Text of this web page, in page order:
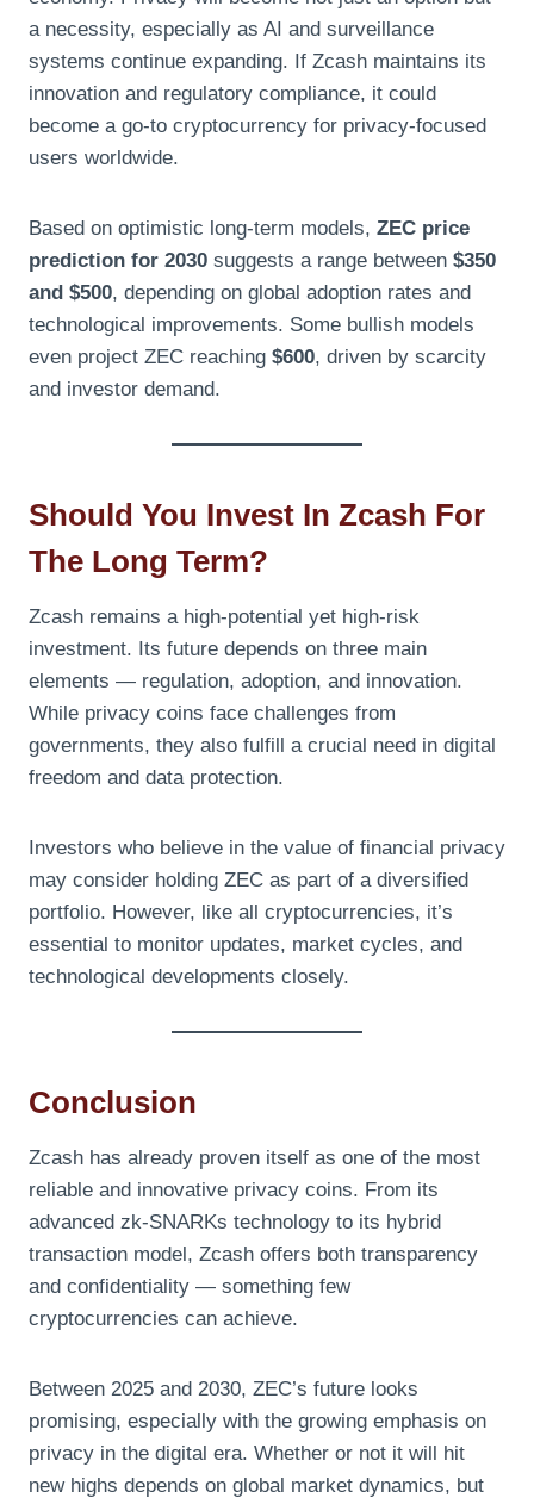
a necessity, especially as AI and surveillance
systems continue expanding. If Zcash maintains its
innovation and regulatory compliance, it could
become a go-to cryptocurrency for privacy-focused
users worldwide.
Based on optimistic long-term models, ZEC price
prediction for 2030 suggests a range between $350
and $500, depending on global adoption rates and
technological improvements. Some bullish models
even project ZEC reaching $600, driven by scarcity
and investor demand.
Should You Invest In Zcash For
The Long Term?
Zcash remains a high-potential yet high-risk
investment. Its future depends on three main
elements — regulation, adoption, and innovation.
While privacy coins face challenges from
governments, they also fulfill a crucial need in digital
freedom and data protection.
Investors who believe in the value of financial privacy
may consider holding ZEC as part of a diversified
portfolio. However, like all cryptocurrencies, it’s
essential to monitor updates, market cycles, and
technological developments closely.
Conclusion
Zcash has already proven itself as one of the most
reliable and innovative privacy coins. From its
advanced zk-SNARKs technology to its hybrid
transaction model, Zcash offers both transparency
and confidentiality — something few
cryptocurrencies can achieve.
Between 2025 and 2030, ZEC’s future looks
promising, especially with the growing emphasis on
privacy in the digital era. Whether or not it will hit
new highs depends on global market dynamics, but